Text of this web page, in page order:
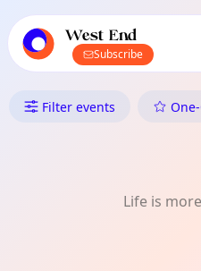
local events content
West End
Subscribe
What's On in
Filter events
Life is